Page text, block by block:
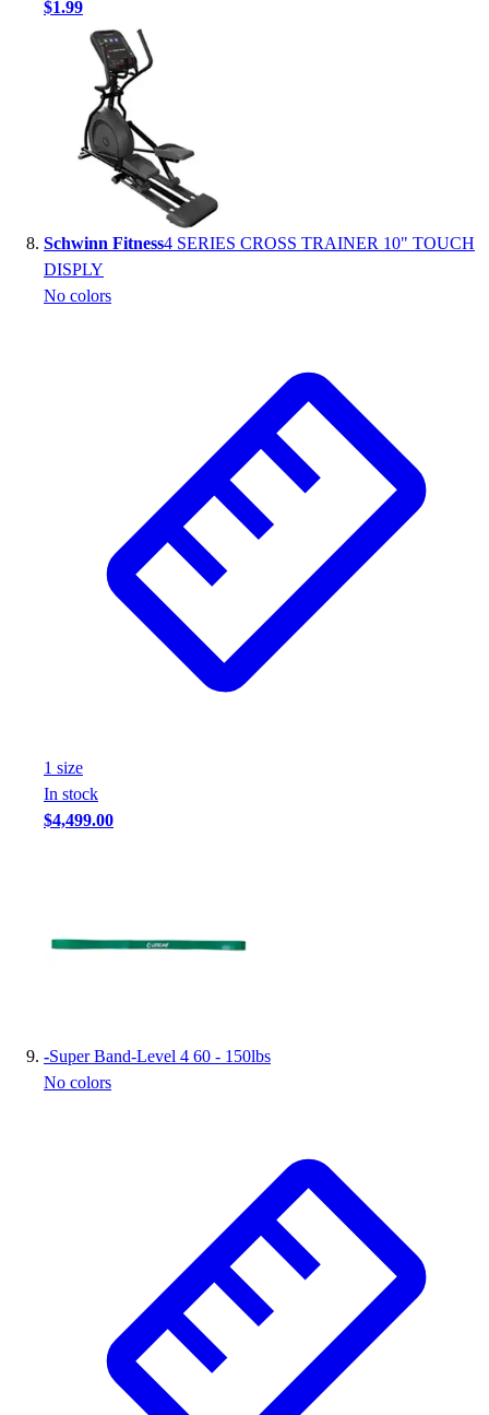
$1.99
Schwinn Fitness4 SERIES CROSS TRAINER 10" TOUCH
DISPLY
No colors
1 size
In stock
$4,499.00
-Super Band-Level 4 60 - 150lbs
No colors